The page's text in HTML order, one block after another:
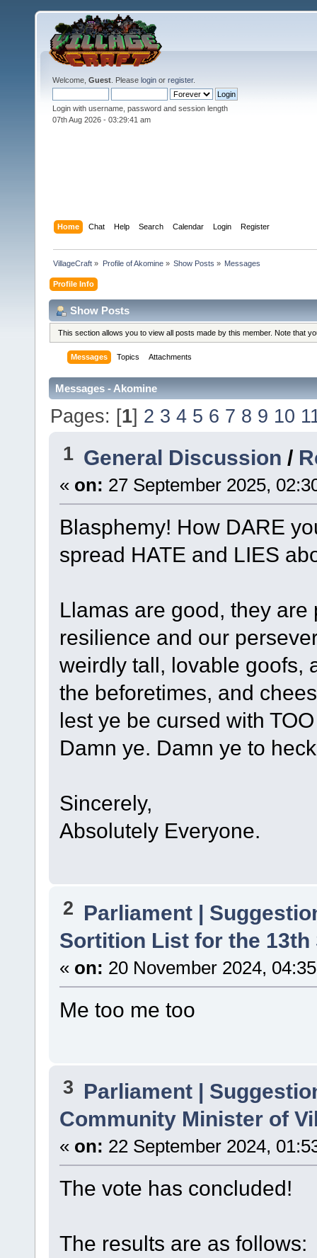
Welcome, Guest . Please login or register.
Login with username, password and session length
07th Aug 2026 - 03:29:42 am
Home Chat Help Search Calendar Login Register
VillageCraft » Profile of Akomine» Show Posts » Messages
Profile Info
Show Posts
This section allows you to view all posts made by this member. Note that
Messages Topics Attachments
Messages - Akomine
Pages: [1] 2 3 4 5 6 7 8 9 10
1 General Discussion /
« on: 27 September 2025,
Blasphemy! How DARE
spread HATE and LIES
Llamas are good, they
resilience and our
weirdly tall, lovable goofs,
the beforetimes, and
lest ye be cursed with
Damn ye. Damn ye to
Sincerely,
Absolutely Everyone.
2 Parliament |
Sortition List for the 13th
« on: 20 November 2024,
Me too me too
3 Parliament |
Community Minister of
« on: 22 September 2024,
The vote has concluded!
The results are as follows: